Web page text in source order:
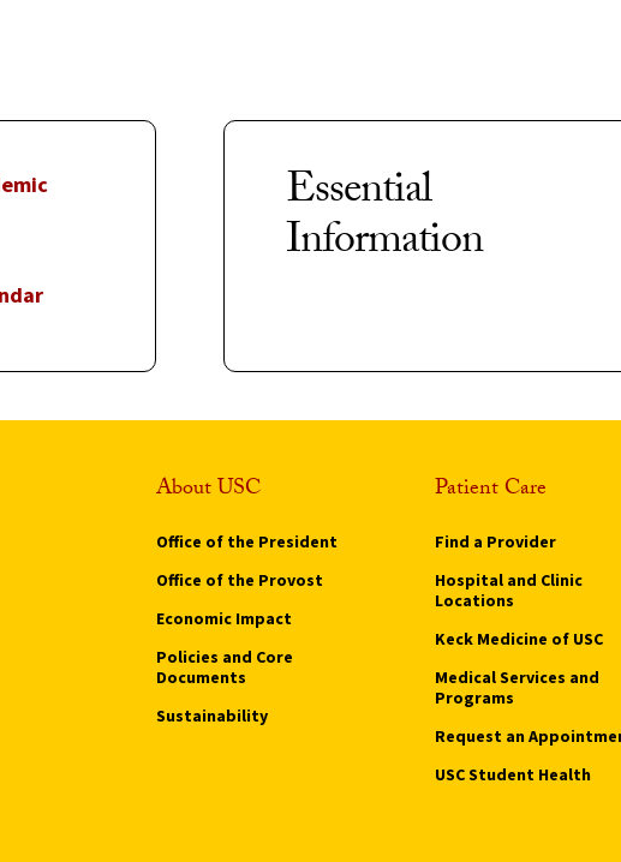
Essential
Information
About USC
Office of the President
Office of the Provost
Economic Impact
Policies and Core
Documents
Sustainability
Patient Care
Find a Provider
Hospital and Clinic
Locations
Keck Medicine of USC
Medical Services and
Programs
Request an
USC Student Health